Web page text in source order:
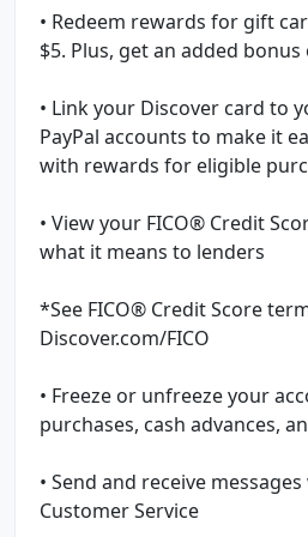
• Redeem rewards for gift
$5. Plus, get an added
• Link your Discover card to
PayPal accounts to make it
with rewards for eligible
• View your FICO® Credit
what it means to lenders
*See FICO® Credit Score
Discover.com/FICO
• Freeze or unfreeze your
purchases, cash advances,
• Send and receive
Customer Service